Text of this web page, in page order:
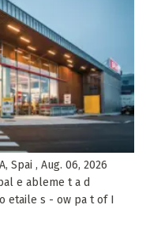
Spai , Aug. 06, 2026
e ableme t a d
etaile s - ow pa t of I